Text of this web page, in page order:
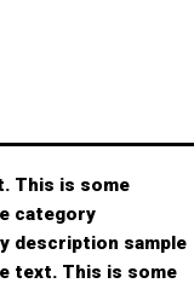
This is some
category
description sample
text. This is some